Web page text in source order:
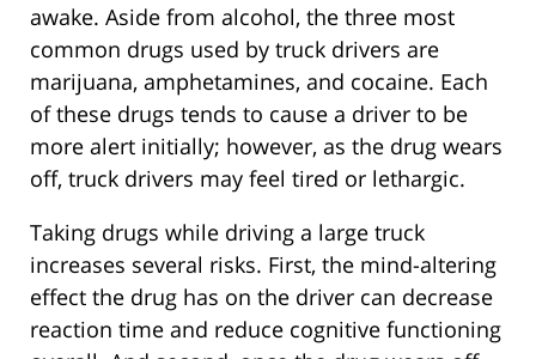
awake. Aside from alcohol, the three most
common drugs used by truck drivers are
marijuana, amphetamines, and cocaine. Each
of these drugs tends to cause a driver to be
more alert initially; however, as the drug wears
off, truck drivers may feel tired or lethargic.
Taking drugs while driving a large truck
increases several risks. First, the mind-altering
effect the drug has on the driver can decrease
reaction time and reduce cognitive functioning